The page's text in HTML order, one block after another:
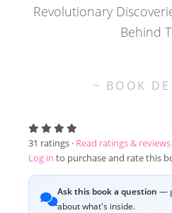
Revolutionary
Behind
BOOK
31 ratings · Read ratings & reviews
Log in to purchase and rate this
Ask this book a question —
about what's inside.